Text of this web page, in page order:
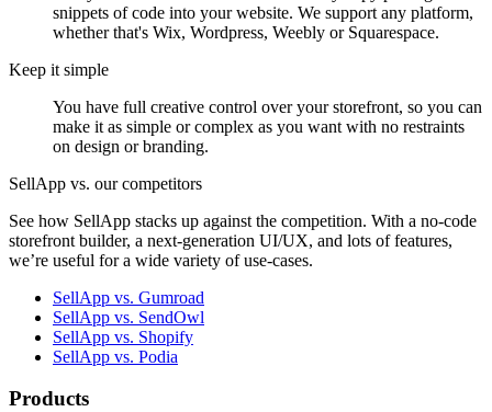
snippets of code into your website. We support any platform,
whether that's Wix, Wordpress, Weebly or Squarespace.
Keep it simple
You have full creative control over your storefront, so you can
make it as simple or complex as you want with no restraints
on design or branding.
SellApp vs. our competitors
See how SellApp stacks up against the competition. With a no-code
storefront builder, a next-generation UI/UX, and lots of features,
we’re useful for a wide variety of use-cases.
SellApp vs. Gumroad
SellApp vs. SendOwl
SellApp vs. Shopify
SellApp vs. Podia
Products